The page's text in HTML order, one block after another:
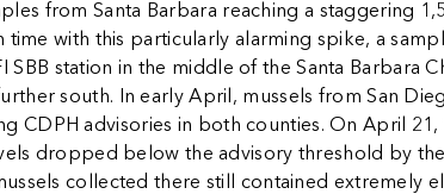
from Santa Barbara reaching a staggering
with this particularly alarming spike, a
station in the middle of the Santa Barbara
south. In early April, mussels from San
CDPH advisories in both counties. On April 21,
dropped below the advisory threshold by
collected there still contained extremely